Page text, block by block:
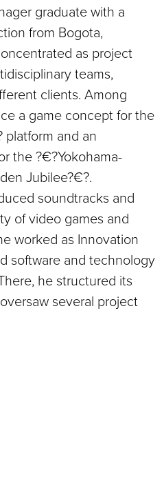
graduate with a
from Bogota,
as project
teams,
clients. Among
a game concept for the
platform and an
the ?€?Yokohama-
Jubilee?€?.
soundtracks and
of video games and
worked as Innovation
software and technology
he structured its
several project